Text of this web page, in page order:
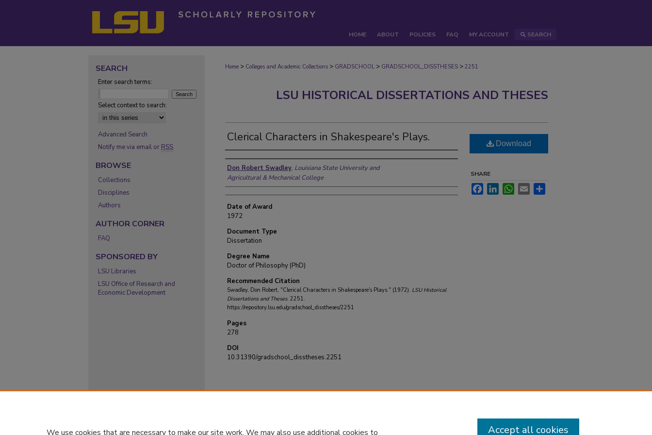
HOME ABOUT POLICIES FAQ MY ACCOUNT SEARCH
Home > Colleges and Academic Collections > GRADSCHOOL > GRADSCHOOL_DISSTHESES > 2251
LSU HISTORICAL DISSERTATIONS AND THESES
Clerical Characters in Shakespeare's Plays.
Author
Don Robert Swadley, Louisiana State University and
Agricultural & Mechanical College
Date of Award
1972
Document Type
Dissertation
Degree Name
Doctor of Philosophy (PhD)
Recommended Citation
Swadley, Don Robert, "Clerical Characters in Shakespeare's Plays." (1972). LSU Historical
Dissertations and Theses. 2251.
https://repository.lsu.edu/gradschool_disstheses/2251
Pages
278
DOI
10.31390/gradschool_disstheses.2251
Download
SHARE
FacebookLinkedInWhatsApp
Email
SEARCH
Enter search terms:
Select context to search:
Advanced Search
Notify me via email or RSS
BROWSE
Collections
Disciplines
Authors
AUTHOR CORNER
FAQ
SPONSORED BY
LSU Libraries
LSU Office of Research and
Economic Development
We use cookies that are necessary to make our site work. We may also use additional cookies to Accept all cookies